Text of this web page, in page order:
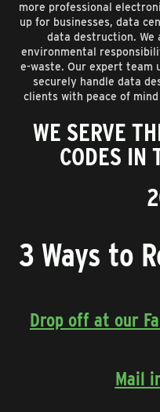
more professional
up for businesses, data
data destruction.
environmental
e-waste. Our expert team
securely handle data
clients with peace of
WE SERVE
CODES IN
3 Ways to
Drop off at our
Mail